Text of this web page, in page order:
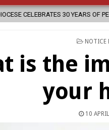
DIACONATE COMMISSION
POSTED
NOTICE
is the
your
10